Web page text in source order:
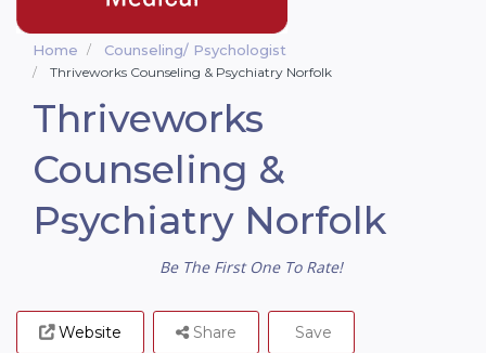
Home Counseling/ Psychologist
Thriveworks Counseling & Psychiatry Norfolk
Thriveworks
Counseling &
Psychiatry Norfolk
Be The First One To Rate!
Website Share Save